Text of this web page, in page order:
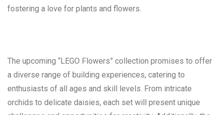
fostering a love for plants and flowers.
The upcoming “LEGO Flowers” collection promises to offer
a diverse range of building experiences, catering to
enthusiasts of all ages and skill levels. From intricate
orchids to delicate daisies, each set will present unique